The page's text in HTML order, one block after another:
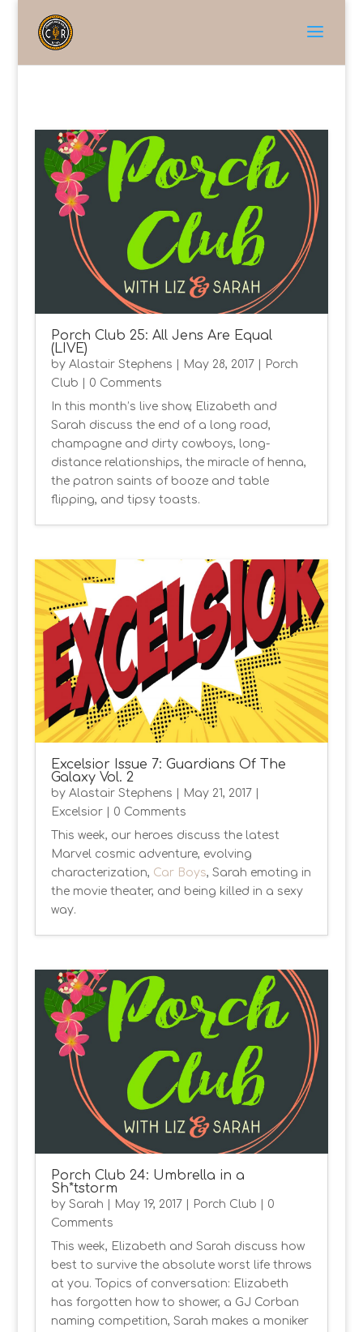
Porch Club 25: All Jens Are Equal
(LIVE)
by Alastair Stephens May 28, 2017
Porch
Club | 0 Comments
In this month’s live show, Elizabeth and
Sarah discuss the end of a long road,
champagne and dirty cowboys, long-
distance relationships, the miracle of henna,
the patron saints of booze and table
flipping, and tipsy toasts.
Excelsior Issue 7: Guardians Of The
Galaxy Vol. 2
by Alastair Stephens May 21, 2017
Excelsior| 0 Comments
This week, our heroes discuss the latest
Marvel cosmic adventure, evolving
characterization, Car Boys, Sarah emoting in
the movie theater, and being killed in a sexy
way.
Porch Club 24: Umbrella in a
Sh*tstorm
by Sarah May 19, 2017 Porch Club | 0
Comments
This week, Elizabeth and Sarah discuss how
best to survive the absolute worst life throws
at you. Topics of conversation: Elizabeth
has forgotten how to shower, a GJ Corban
naming competition, Sarah makes a moniker